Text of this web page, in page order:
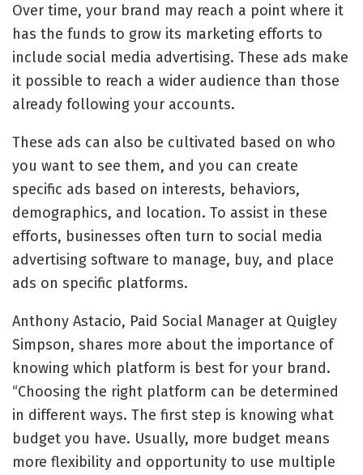
Over time, your brand may reach a point where it
has the funds to grow its marketing efforts to
include social media advertising. These ads make
it possible to reach a wider audience than those
already following your accounts.
These ads can also be cultivated based on who
you want to see them, and you can create
specific ads based on interests, behaviors,
demographics, and location. To assist in these
efforts, businesses often turn to social media
advertising software to manage, buy, and place
ads on specific platforms.
Anthony Astacio, Paid Social Manager at Quigley
Simpson, shares more about the importance of
knowing which platform is best for your brand.
“Choosing the right platform can be determined
in different ways. The first step is knowing what
budget you have. Usually, more budget means
more flexibility and opportunity to use multiple